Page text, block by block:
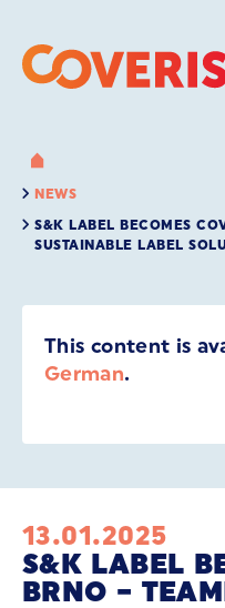
NEWS
S&K LABEL BECOMES
SUSTAINABLE LABEL
This content is
German.
13.01.2025
S&K LABEL
BRNO –